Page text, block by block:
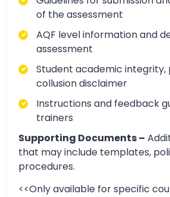
of the assessment
AQF level information and
assessment
Student academic integrity,
collusion disclaimer
Instructions and feedback
trainers
Supporting Documents –
that may include templates,
procedures.
<<Only available for specific